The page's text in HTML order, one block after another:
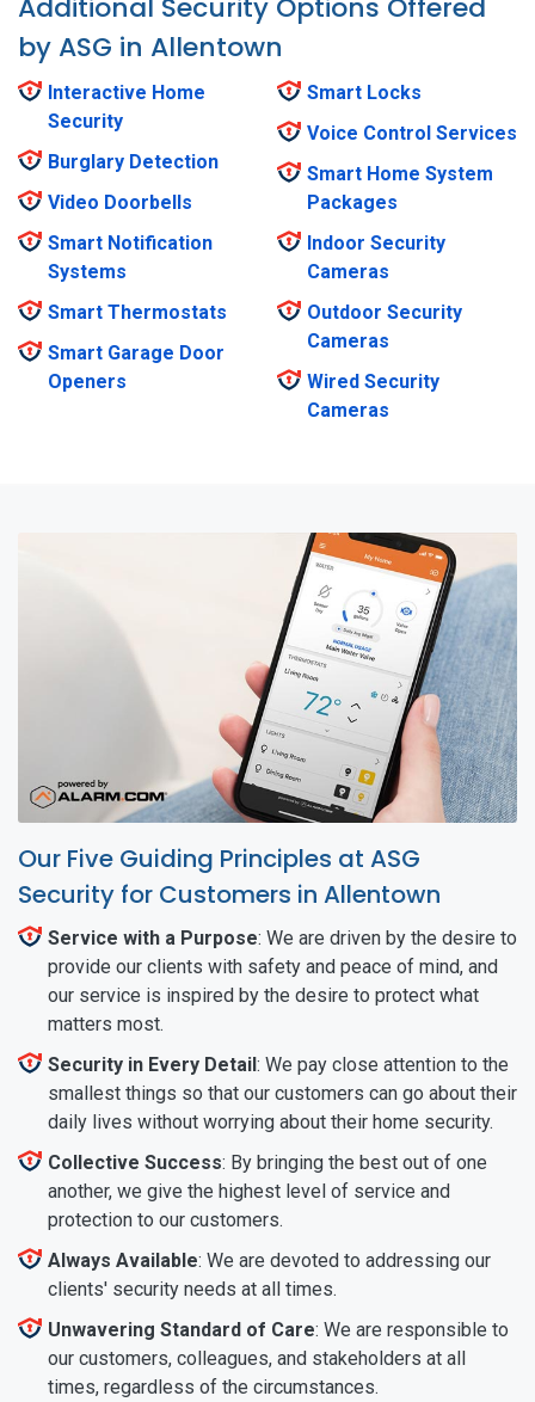
Additional Security Options Offered
by ASG in Allentown
Interactive Home
Security
Burglary Detection
Video Doorbells
Smart Notification
Systems
Smart Thermostats
Smart Garage Door
Openers
Smart Locks
Voice Control Services
Smart Home System
Packages
Indoor Security
Cameras
Outdoor Security
Cameras
Wired Security
Cameras
Our Five Guiding Principles at ASG
Security for Customers in Allentown
Service with a Purpose: We are driven by the desire to
provide our clients with safety and peace of mind, and
our service is inspired by the desire to protect what
matters most.
Security in Every Detail: We pay close attention to the
smallest things so that our customers can go about their
daily lives without worrying about their home security.
Collective Success: By bringing the best out of one
another, we give the highest level of service and
protection to our customers.
Always Available: We are devoted to addressing our
clients' security needs at all times.
Unwavering Standard of Care: We are responsible to
our customers, colleagues, and stakeholders at all
times, regardless of the circumstances.